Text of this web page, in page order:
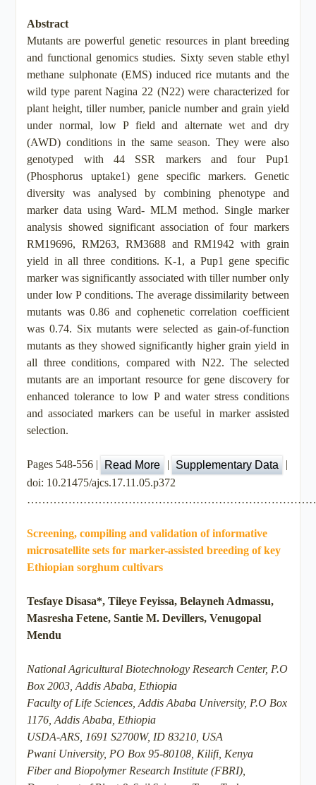
Abstract
Mutants are powerful genetic resources in plant breeding
and functional genomics studies. Sixty seven stable ethyl
methane sulphonate (EMS) induced rice mutants and the
wild type parent Nagina 22 (N22) were characterized for
plant height, tiller number, panicle number and grain yield
under normal, low P field and alternate wet and dry
(AWD) conditions in the same season. They were also
genotyped with 44 SSR markers and four Pup1
(Phosphorus uptake1) gene specific markers. Genetic
diversity was analysed by combining phenotype and
marker data using Ward- MLM method. Single marker
analysis showed significant association of four markers
RM19696, RM263, RM3688 and RM1942 with grain
yield in all three conditions. K-1, a Pup1 gene specific
marker was significantly associated with tiller number only
under low P conditions. The average dissimilarity between
mutants was 0.86 and cophenetic correlation coefficient
was 0.74. Six mutants were selected as gain-of-function
mutants as they showed significantly higher grain yield in
all three conditions, compared with N22. The selected
mutants are an important resource for gene discovery for
enhanced tolerance to low P and water stress conditions
and associated markers can be useful in marker assisted
selection.
Pages 548-556 | Read More | Supplementary Data
|
doi: 10.21475/ajcs.17.11.05.p372
Screening, compiling and validation of informative
microsatellite sets for marker-assisted breeding of key
Ethiopian sorghum cultivars
Tesfaye Disasa*, Tileye Feyissa, Belayneh Admassu,
Masresha Fetene, Santie M. Devillers, Venugopal
Mendu
National Agricultural Biotechnology Research Center, P.O
Box 2003, Addis Ababa, Ethiopia
Faculty of Life Sciences, Addis Ababa University, P.O Box
1176, Addis Ababa, Ethiopia
USDA-ARS, 1691 S2700W, ID 83210, USA
Pwani University, PO Box 95-80108, Kilifi, Kenya
Fiber and Biopolymer Research Institute (FBRI),